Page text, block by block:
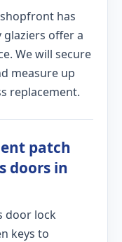
has
glaziers offer a
We will secure
measure up
replacement.
patch
doors in
door lock
keys to